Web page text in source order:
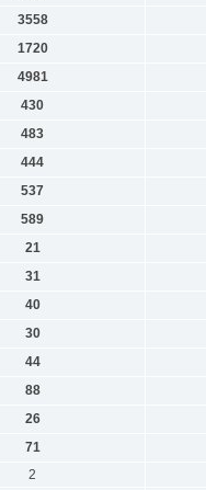
3558
1720
4981
430
483
444
537
589
21
31
40
30
44
88
26
71
2